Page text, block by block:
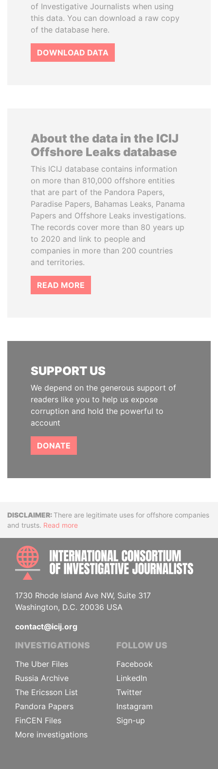
of Investigative Journalists when using
this data. You can download a raw copy
of the database here.
DOWNLOAD DATA
About the data in the ICIJ
Offshore Leaks database
This ICIJ database contains information
on more than 810,000 offshore entities
that are part of the Pandora Papers,
Paradise Papers, Bahamas Leaks, Panama
Papers and Offshore Leaks investigations.
The records cover more than 80 years up
to 2020 and link to people and
companies in more than 200 countries
and territories.
READ MORE
SUPPORT US
We depend on the generous support of
readers like you to help us expose
corruption and hold the powerful to
account
DONATE
DisclaimerThere are legitimate uses for offshore companies
and trusts. Read more
1730 Rhode Island Ave NW, Suite 317
Washington, D.C. 20036 USA
contact@icij.org
INVESTIGATIONS
The Uber Files
Russia Archive
The Ericsson List
Pandora Papers
FinCEN Files
More investigations
FOLLOW US
Facebook
LinkedIn
Twitter
Instagram
Sign-up